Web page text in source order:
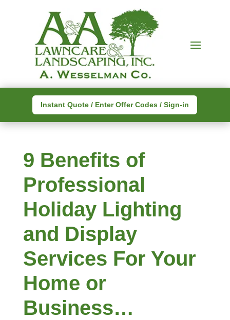
Instant Quote / Enter Offer Codes / Sign-in
9 Benefits of
Professional
Holiday Lighting
and Display
Services For Your
Home or
Business…